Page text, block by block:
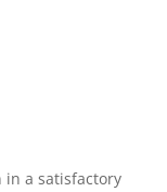
in a satisfactory